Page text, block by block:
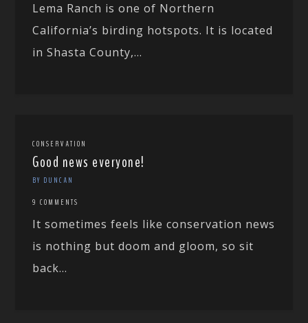
Lema Ranch is one of Northern
California’s birding hotspots. It is located
in Shasta County,...
CONSERVATION
Good news everyone!
BY DUNCAN
9 COMMENTS
It sometimes feels like conservation news
is nothing but doom and gloom, so sit
back...